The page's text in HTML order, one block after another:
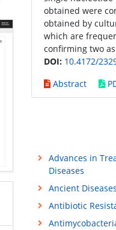
obtained were
obtained by
which are
confirming two
DOI: 10.4172/
Abstract
Advances in
Diseases
Ancient
Antibiotic